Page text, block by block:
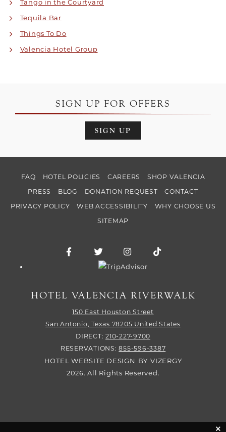
Tango in the Courtyard
Tequila Bar
Things To Do
Valencia Hotel Group
SIGN UP FOR OFFERS
SIGN UP
FAQ HOTEL POLICIES CAREERS
SHOP VALENCIA
PRESS
BLOG DONATION REQUEST
CONTACT
PRIVACY POLICY
WEB ACCESSIBILITY
WHY CHOOSE US
SITEMAP
Facebook for Hotel Valencia Riverwalk
Twitter for Hotel Valencia
Instagram for Hotel
Trip Advisor logo
HOTEL VALENCIA RIVERWALK
150 East Houston Street
San Antonio, Texas 78205 United States
DIRECT: 210-227-9700
RESERVATIONS:855-596-3387
HOTEL WEBSITE DESIGN BY VIZERGY
2026. All Rights Reserved.